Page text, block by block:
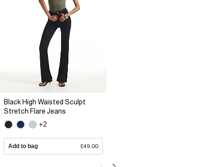
Black High Waisted Sculpt
Stretch Flare Jeans
+2
Add to bag £49.00